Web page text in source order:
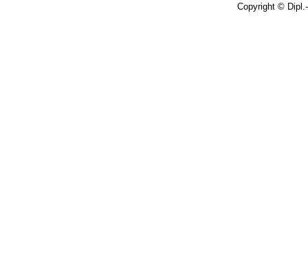
Copyright ©